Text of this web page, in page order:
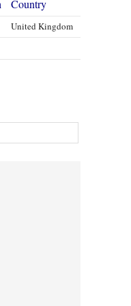
Country
United Kingdom